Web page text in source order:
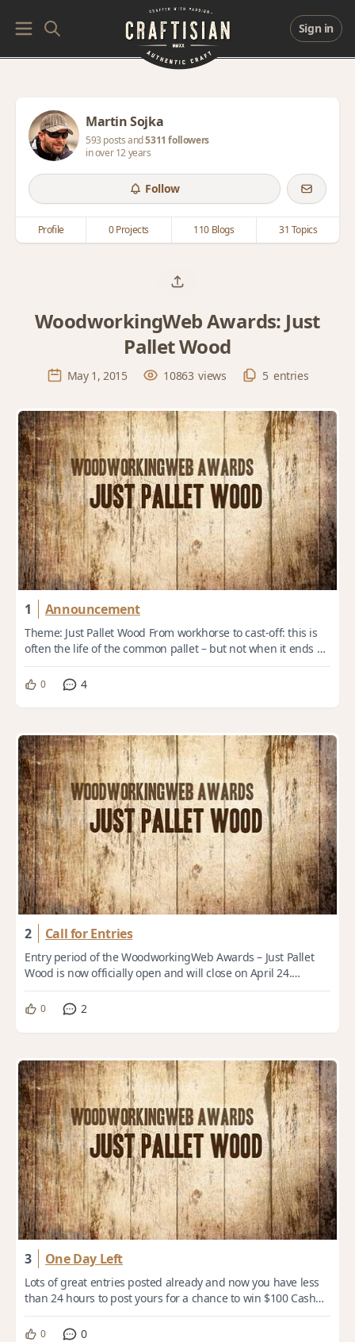
Sign in
Martin Sojka
593 posts and5311 followers
in over 12 years
Follow
Profile 0 Projects 110 Blogs 31 Topics
WoodworkingWeb Awards: Just
Pallet Wood
May 1, 2015 10863 views 5 entries
1 Announcement
Theme: Just Pallet Wood From workhorse to cast-off: this is
often the life of the common pallet – but not when it ends up
in the hands of a woodwor...
0 4
2 Call for Entries
Entry period of the WoodworkingWeb Awards – Just Pallet
Wood is now officially open and will close on April 24.
Theme: Just Pallet Wood From workho...
0 2
3 One Day Left
Lots of great entries posted already and now you have less
than 24 hours to post yours for a chance to win $100 Cash
Prize. Theme: Just Pallet Wood...
0 0